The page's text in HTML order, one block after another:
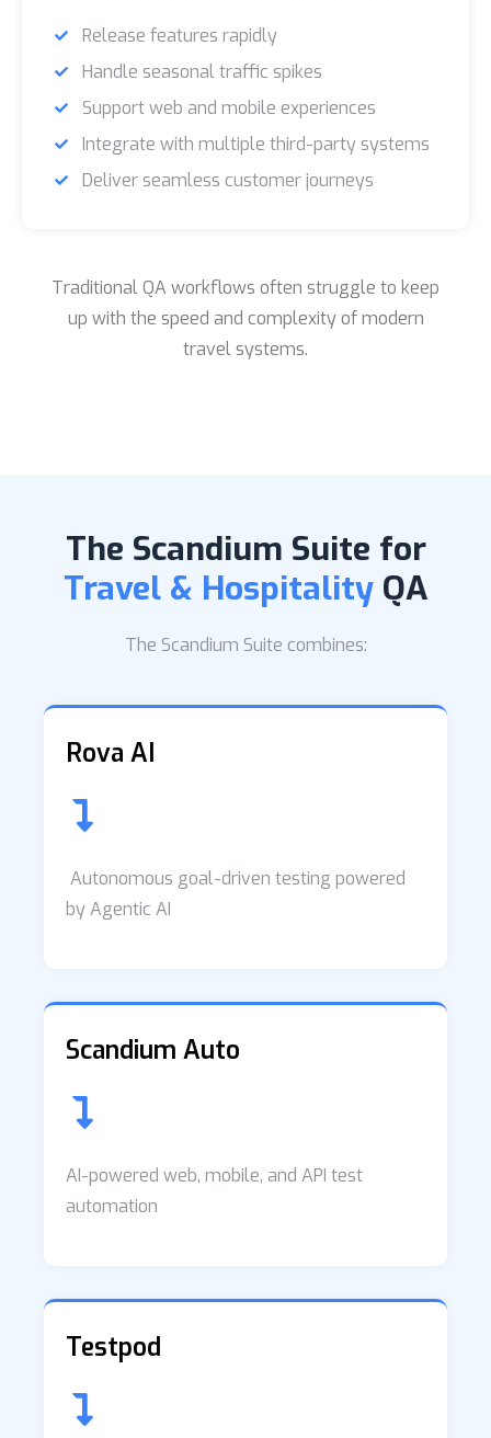
Release features rapidly
Handle seasonal traffic spikes
Support web and mobile experiences
Integrate with multiple third-party systems
Deliver seamless customer journeys
Traditional QA workflows often struggle to keep
up with the speed and complexity of modern
travel systems.
The Scandium Suite for
Travel & Hospitality QA
The Scandium Suite combines:
Rova AI
Autonomous goal-driven testing powered
by Agentic AI
Scandium Auto
AI-powered web, mobile, and API test
automation
Testpod